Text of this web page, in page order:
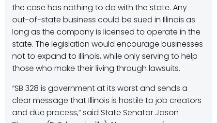
the case has nothing to do with the state. Any
out-of-state business could be sued in Illinois as
long as the company is licensed to operate in the
state. The legislation would encourage businesses
not to expand to Illinois, while only serving to help
those who make their living through lawsuits.
“SB 328 is government at its worst and sends a
clear message that Illinois is hostile to job creators
and due process,” said State Senator Jason